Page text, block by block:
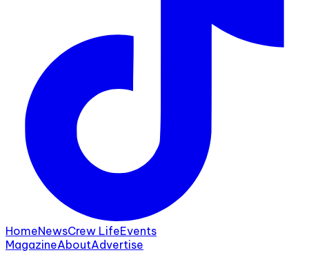
HomeNewsCrew LifeEvents
MagazineAboutAdvertise